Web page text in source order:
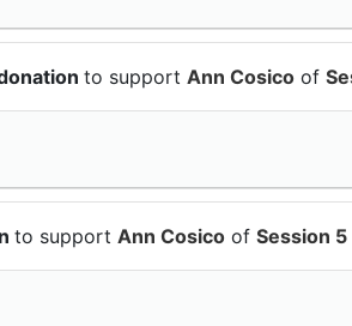
to support Ann Cosico of
to support Ann Cosico of Session 5